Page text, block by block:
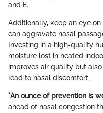
and E.
Additionally, keep an eye
can aggravate nasal
Investing in a high-quality
moisture lost in heated
improves air quality but
lead to nasal discomfort.
"An ounce of prevention is
ahead of nasal congestion